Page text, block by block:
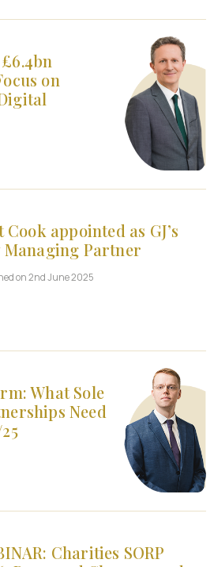
on
Cook appointed as GJ’s
Managing Partner
on 2nd June 2025
What Sole
Need
Charities SORP